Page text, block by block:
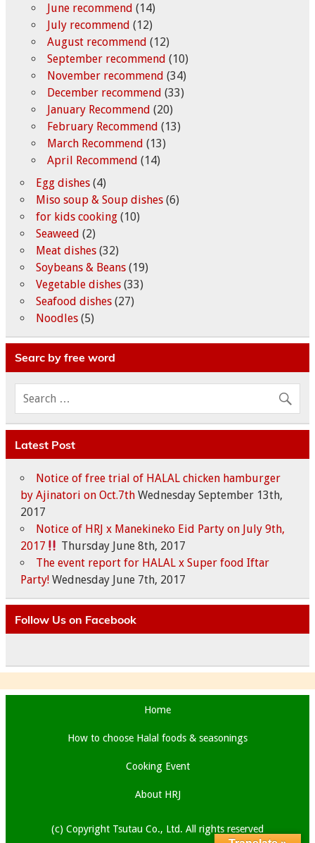
June recommend (14)
July recommend (12)
August recommend (12)
September recommend (10)
November recommend (34)
December recommend (33)
January Recommend (20)
February Recommend (13)
March Recommend (13)
April Recommend (14)
Egg dishes(4)
Miso soup & Soup dishes(6)
for kids cooking(10)
Seaweed (2)
Meat dishes(32)
Soybeans & Beans(19)
Vegetable dishes(33)
Seafood dishes(27)
Noodles(5)
Searc by free word
Latest Post
Notice of free trial of HALAL chicken hamburger
by Ajinatori on Oct.7th Wednesday September 13th,
2017
Notice of HRJ x Manekineko Eid Party on July 9th,
2017
Thursday June 8th, 2017
The event report for HALAL x Super food Iftar
Party! Wednesday June 7th, 2017
Follow Us on Facebook
Home
How to choose Halal foods & seasonings
Cooking Event
About HRJ
(c) Copyright Tsutau Co., Ltd. All rights reserved